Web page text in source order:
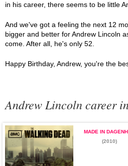
in his career, there seems to be little
And we've got a feeling the next 12
bigger and better for Andrew Lincoln
come. After all, he's only 52.
Happy Birthday, Andrew, you're the
Andrew Lincoln career
MADE IN
(2010)